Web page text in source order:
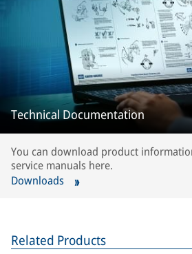
Technical Documentation
You can download product
service manuals here.
Downloads
Related Products